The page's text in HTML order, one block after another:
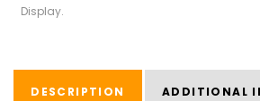
Display.
DESCRIPTION ADDITIONAL